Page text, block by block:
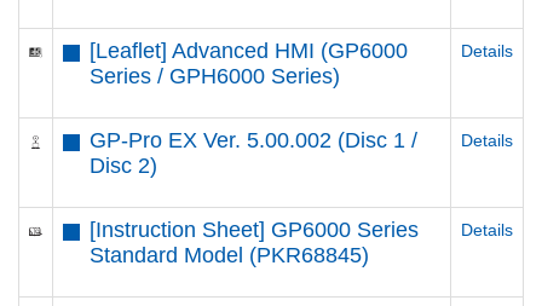
[Leaflet] Advanced HMI (GP6000
Series / GPH6000 Series)
Details
GP-Pro EX Ver. 5.00.002 (Disc 1 /
Disc 2)
Details
[Instruction Sheet] GP6000 Series
Standard Model (PKR68845)
Details